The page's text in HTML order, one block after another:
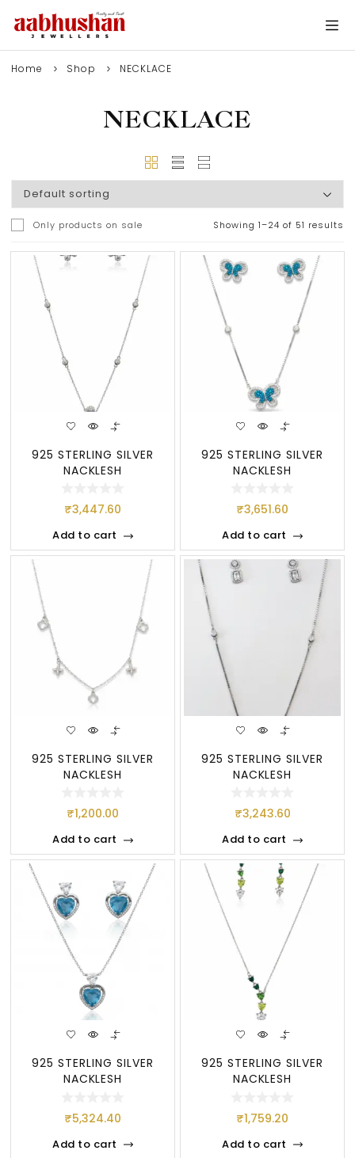
Home Shop NECKLACE
NECKLACE
Only products on sale Showing 1–24 of 51 results
925 STERLING SILVER
NACKLESH
₹3,447.60
Add to cart
925 STERLING SILVER
NACKLESH
₹3,651.60
Add to cart
925 STERLING SILVER
NACKLESH
₹1,200.00
Add to cart
925 STERLING SILVER
NACKLESH
₹3,243.60
Add to cart
925 STERLING SILVER
NACKLESH
₹5,324.40
Add to cart
925 STERLING SILVER
NACKLESH
₹1,759.20
Add to cart